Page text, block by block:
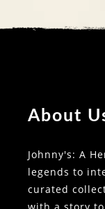
About
Johnny's: A
legends to
curated